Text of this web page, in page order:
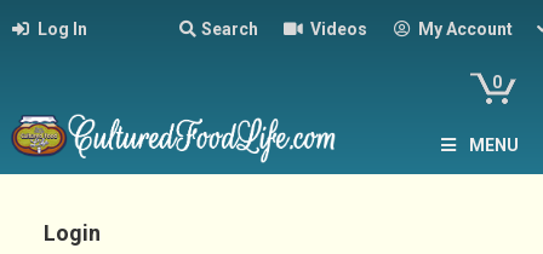
Log In Search Videos My Account
0
MENU
Login